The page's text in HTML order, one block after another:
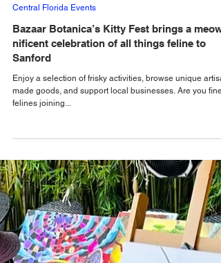
Emma Walton
Mar 21, 2025
nificent celebration of all things feline to
Sanford
Enjoy a selection of frisky activities, browse unique
made goods, and support local businesses. Are you fine
felines joining...